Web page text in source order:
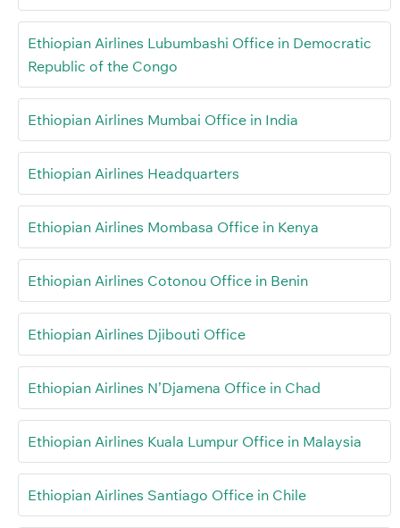
Ethiopian Airlines Lubumbashi Office in Democratic
Republic of the Congo
Ethiopian Airlines Mumbai Office in India
Ethiopian Airlines Headquarters
Ethiopian Airlines Mombasa Office in Kenya
Ethiopian Airlines Cotonou Office in Benin
Ethiopian Airlines Djibouti Office
Ethiopian Airlines N’Djamena Office in Chad
Ethiopian Airlines Kuala Lumpur Office in Malaysia
Ethiopian Airlines Santiago Office in Chile